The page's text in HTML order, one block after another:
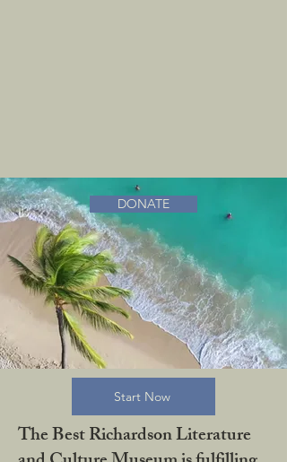
DONATE
Start Now
The Best Richardson Literature